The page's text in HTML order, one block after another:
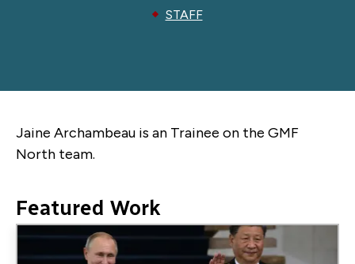
STAFF
Jaine Archambeau is an Trainee on the GMF
North team.
Featured Work
Image